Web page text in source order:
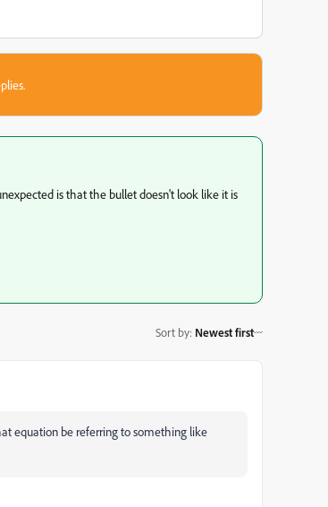
is that the bullet doesn't look like it is
Sort by: Newest first
equation be referring to something like